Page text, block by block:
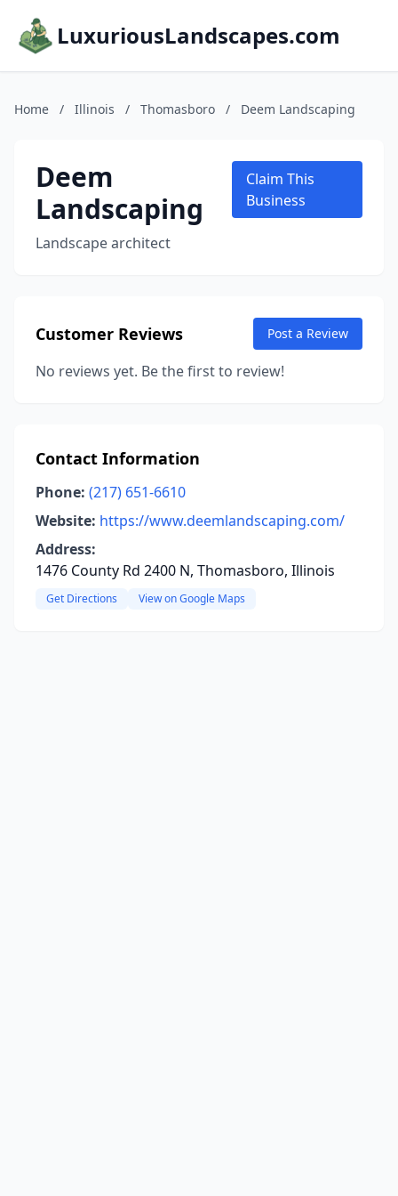
LuxuriousLandscapes.com
Home / Illinois / Thomasboro / Deem Landscaping
Deem
Landscaping
Landscape architect
Claim This
Business
Customer Reviews Post a Review
No reviews yet. Be the first to review!
Contact Information
Phone: (217) 651-6610
Website: https://www.deemlandscaping.com/
Address:
1476 County Rd 2400 N, Thomasboro, Illinois
Get Directions View on Google Maps